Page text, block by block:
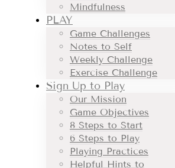
Mindfulness
PLAY
Game Challenges
Notes to Self
Weekly Challenge
Exercise Challenge
Sign Up to Play
Our Mission
Game Objectives
8 Steps to Start
6 Steps to Play
Playing Practices
Helpful Hints to